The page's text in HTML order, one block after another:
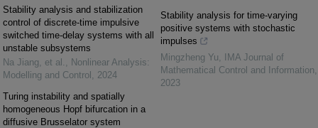
Stability analysis and stabilization
control of discrete-time impulsive
switched time-delay systems with all
unstable subsystems
Na Jiang, et al.
Nonlinear Analysis:
Modelling and Control
2024
Turing instability and spatially
homogeneous Hopf bifurcation in a
diffusive Brusselator system
Stability analysis for time-varying
positive systems with stochastic
impulses
Mingzheng Yu
IMA Journal of
Mathematical Control and Information
2023